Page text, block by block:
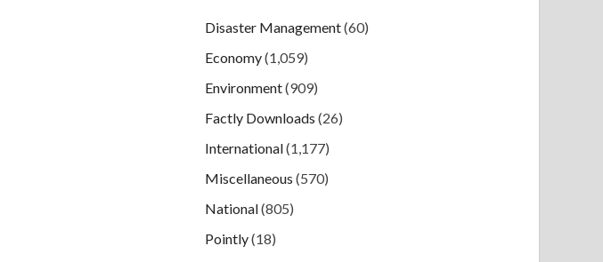
Disaster Management(60)
Economy(1,059)
Environment(909)
Factly Downloads (26)
International(1,177)
Miscellaneous (570)
National(805)
Pointly(18)